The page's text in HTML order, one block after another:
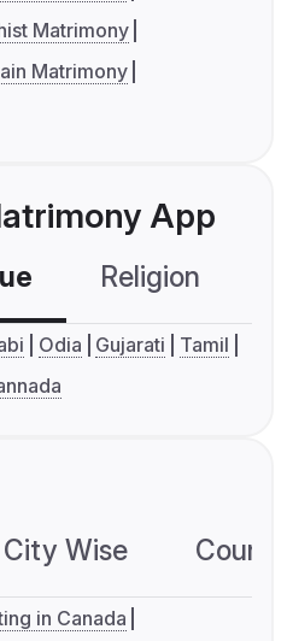
Matrimony
Matrimony
App
Religion
Odia Gujarati
Tamil
City Wise
in Canada